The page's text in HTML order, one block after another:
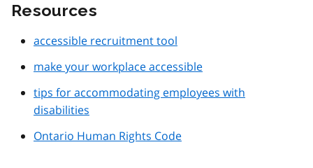
Resources
accessible recruitment tool
make your workplace accessible
tips for accommodating employees with
disabilities
Ontario Human Rights Code